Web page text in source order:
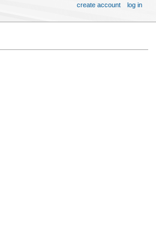
create account log in